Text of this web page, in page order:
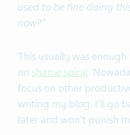
used to be fine doing
now?"
This usually was
on shame spiral.
focus on other
writing my blog. I'll go
later and won't punish